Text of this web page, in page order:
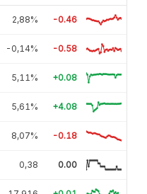
2,88% -0.46
-0,14% -0.58
5,11% +0.08
5,61% +4.08
8,07% -0.18
0,38 0.00